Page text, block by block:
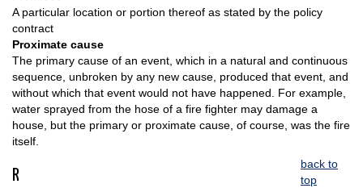
A particular location or portion thereof as stated by the policy
contract
Proximate cause
The primary cause of an event, which in a natural and continuous
sequence, unbroken by any new cause, produced that event, and
without which that event would not have happened. For example,
water sprayed from the hose of a fire fighter may damage a
house, but the primary or proximate cause, of course, was the fire
itself.
R
back to
top